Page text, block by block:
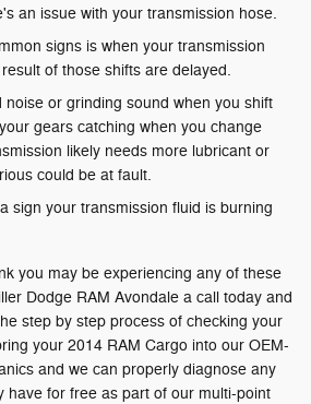
an issue with your transmission hose.
signs is when your transmission
of those shifts are delayed.
noise or grinding sound when you shift
gears catching when you change
likely needs more lubricant or
could be at fault.
sign your transmission fluid is burning
you may be experiencing any of these
Dodge RAM Avondale a call today and
step by step process of checking your
your 2014 RAM Cargo into our OEM-
and we can properly diagnose any
have for free as part of our multi-point